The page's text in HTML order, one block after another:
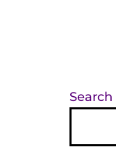
Search